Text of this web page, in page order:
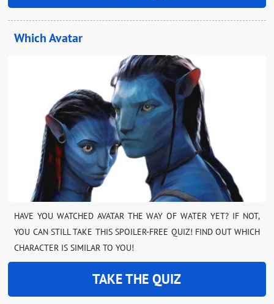
Which Avatar
HAVE YOU WATCHED AVATAR THE WAY OF WATER YET? IF NOT,
YOU CAN STILL TAKE THIS SPOILER-FREE QUIZ! FIND OUT WHICH
CHARACTER IS SIMILAR TO YOU!
TAKE THE QUIZ